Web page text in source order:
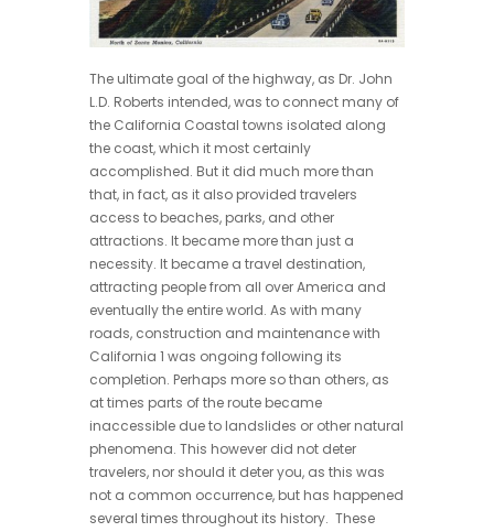
The ultimate goal of the highway, as Dr. John
L.D. Roberts intended, was to connect many of
the California Coastal towns isolated along
the coast, which it most certainly
accomplished. But it did much more than
that, in fact, as it also provided travelers
access to beaches, parks, and other
attractions. It became more than just a
necessity. It became a travel destination,
attracting people from all over America and
eventually the entire world. As with many
roads, construction and maintenance with
California 1 was ongoing following its
completion. Perhaps more so than others, as
at times parts of the route became
inaccessible due to landslides or other natural
phenomena. This however did not deter
travelers, nor should it deter you, as this was
not a common occurrence, but has happened
several times throughout its history. These